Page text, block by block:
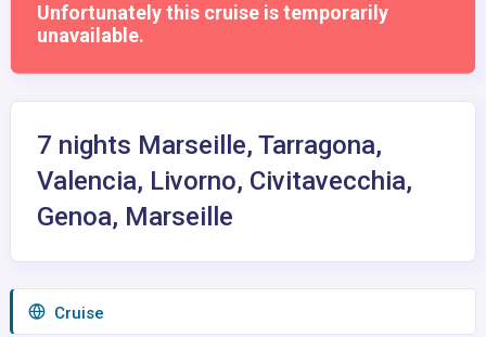
Unfortunately this cruise is temporarily
unavailable.
7 nights Marseille, Tarragona,
Valencia, Livorno, Civitavecchia,
Genoa, Marseille
Сruise